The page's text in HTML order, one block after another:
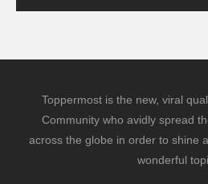
Toppermost is the new, viral
Community who avidly spread
across the globe in order to shine
wonderful